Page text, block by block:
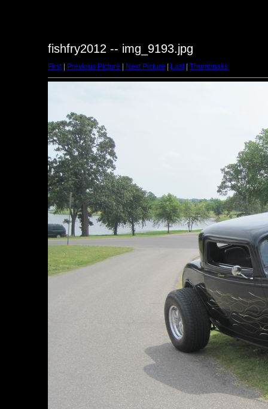
fishfry2012 -- img_9193.jpg
First| Previous Picture Next Picture Last| Thumbnails